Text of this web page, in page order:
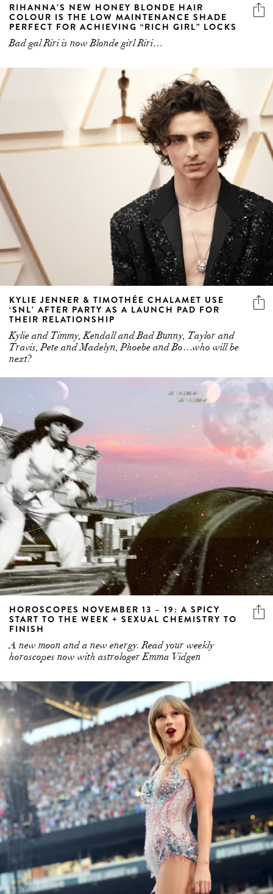
RIHANNA’S NEW HONEY BLONDE HAIR
COLOUR IS THE LOW MAINTENANCE SHADE
PERFECT FOR ACHIEVING “RICH GIRL” LOCKS
Bad gal Riri is now Blonde girl Riri…
KYLIE JENNER & TIMOTHÉE CHALAMET USE
‘SNL’ AFTER PARTY AS A LAUNCH PAD FOR
THEIR RELATIONSHIP
Kylie and Timmy, Kendall and Bad Bunny, Taylor and
Travis, Pete and Madelyn, Phoebe and Bo…who will be
next?
HOROSCOPES NOVEMBER 13 – 19: A SPICY
START TO THE WEEK + SEXUAL CHEMISTRY TO
FINISH
A new moon and a new energy. Read your weekly
horoscopes now with astrologer Emma Vidgen